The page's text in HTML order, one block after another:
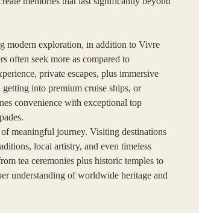
modern exploration, in addition to Vivre
often seek more as compared to
private escapes, plus immersive
into premium cruise ships, or
convenience with exceptional top
meaningful journey. Visiting destinations
local artistry, and even timeless
tea ceremonies plus historic temples to
understanding of worldwide heritage and